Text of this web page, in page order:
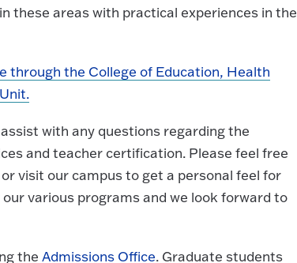
these areas with practical experiences in the
through the College of Education, Health
with any questions regarding the
and teacher certification. Please feel free
visit our campus to get a personal feel for
various programs and we look forward to
the Admissions Office. Graduate students